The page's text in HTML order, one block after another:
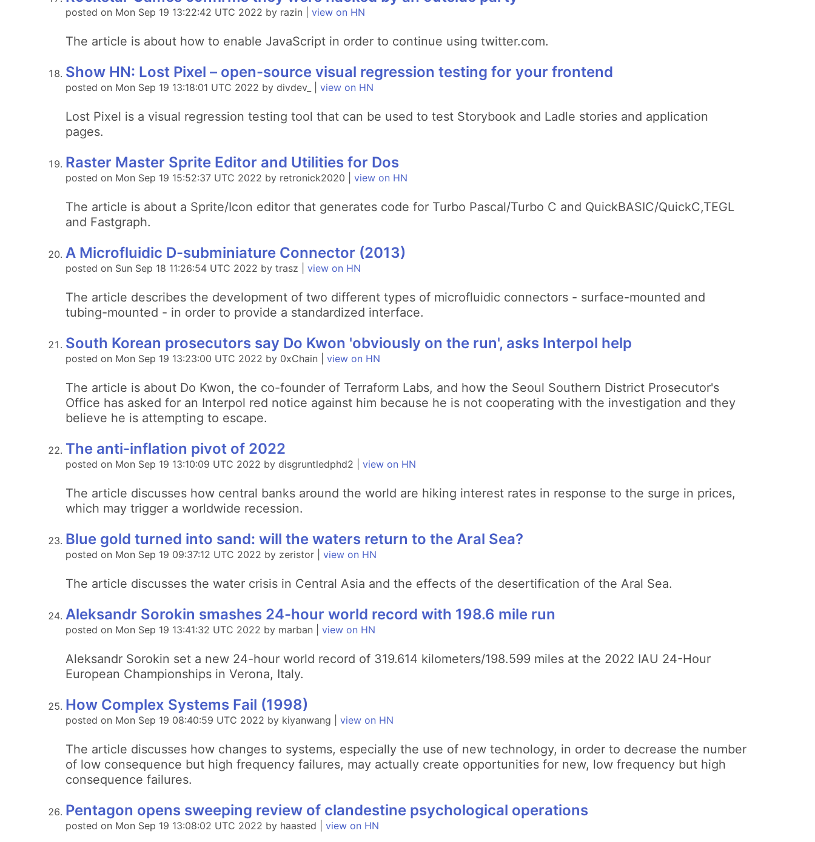
posted on Mon Sep 19 13:22:42 UTC 2022 by razin | view on HN
The article is about how to enable JavaScript in order to continue using twitter.com.
Show HN: Lost Pixel – open-source visual regression testing for your frontend
posted on Mon Sep 19 13:18:01 UTC 2022 by divdev_ | view on HN
Lost Pixel is a visual regression testing tool that can be used to test Storybook and Ladle stories and application
pages.
Raster Master Sprite Editor and Utilities for Dos
posted on Mon Sep 19 15:52:37 UTC 2022 by retronick2020 | view on HN
The article is about a Sprite/Icon editor that generates code for Turbo Pascal/Turbo C and QuickBASIC/QuickC,TEGL
and Fastgraph.
A Microfluidic D-subminiature Connector (2013)
posted on Sun Sep 18 11:26:54 UTC 2022 by trasz | view on HN
The article describes the development of two different types of microfluidic connectors - surface-mounted and
tubing-mounted - in order to provide a standardized interface.
South Korean prosecutors say Do Kwon 'obviously on the run', asks Interpol help
posted on Mon Sep 19 13:23:00 UTC 2022 by 0xChain | view on HN
The article is about Do Kwon, the co-founder of Terraform Labs, and how the Seoul Southern District Prosecutor's
Office has asked for an Interpol red notice against him because he is not cooperating with the investigation and they
believe he is attempting to escape.
The anti-inflation pivot of 2022
posted on Mon Sep 19 13:10:09 UTC 2022 by disgruntledphd2 | view on HN
The article discusses how central banks around the world are hiking interest rates in response to the surge in prices,
which may trigger a worldwide recession.
Blue gold turned into sand: will the waters return to the Aral Sea?
posted on Mon Sep 19 09:37:12 UTC 2022 by zeristor | view on HN
The article discusses the water crisis in Central Asia and the effects of the desertification of the Aral Sea.
Aleksandr Sorokin smashes 24-hour world record with 198.6 mile run
posted on Mon Sep 19 13:41:32 UTC 2022 by marban | view on HN
Aleksandr Sorokin set a new 24-hour world record of 319.614 kilometers/198.599 miles at the 2022 IAU 24-Hour
European Championships in Verona, Italy.
How Complex Systems Fail (1998)
posted on Mon Sep 19 08:40:59 UTC 2022 by kiyanwang | view on HN
The article discusses how changes to systems, especially the use of new technology, in order to decrease the number
of low consequence but high frequency failures, may actually create opportunities for new, low frequency but high
consequence failures.
Pentagon opens sweeping review of clandestine psychological operations
posted on Mon Sep 19 13:08:02 UTC 2022 by haasted | view on HN